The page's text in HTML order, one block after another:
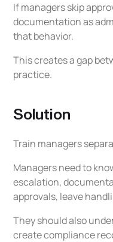
If managers skip
documentation as
that behavior.
This creates a gap
practice.
Solution
Train managers
Managers need to
escalation,
approvals, leave
They should also
create compliance